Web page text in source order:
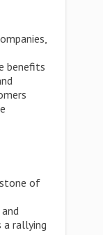
benefits
of
a rallying